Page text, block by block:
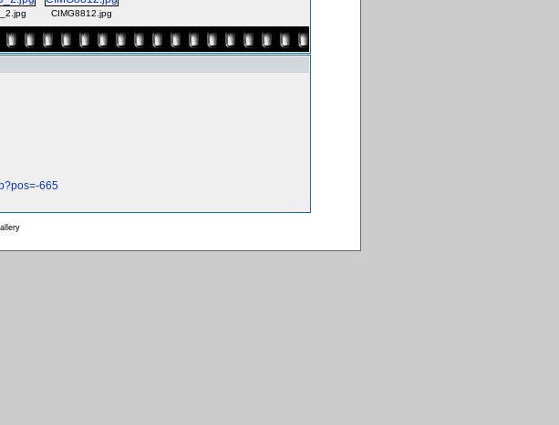
CIMG8812.jpg
665